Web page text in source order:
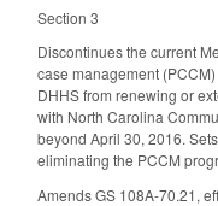
Section 3
Discontinues the current
case management
DHHS from renewing or
with North Carolina
beyond April 30, 2016.
eliminating the PCCM
Amends GS 108A-70.21,